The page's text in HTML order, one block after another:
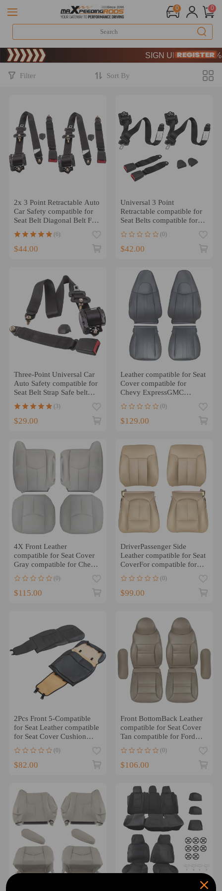
0 0
Limited-Time 20th
SIGN UP & GET 10%
Limited-Time 20th
SIGN UP & GET 10%
Filter Sort By
2x 3 Point Retractable Auto
Car Safety compatible for
Seat Belt Diagonal Belt For
(6)
$44.00
Universal 3 Point
Retractable compatible for
Seat Belts compatible for
Wrangler 1982-1995 2pcs
(0)
$42.00
Three-Point Universal Car
Auto Safety compatible for
Seat Belt Strap Safe belt
compatible for Holden
(3)
$29.00
Leather compatible for Seat
Cover compatible for
Chevy ExpressGMC
compatible for Savana
1500 2500 3500 2003-
2014
(0)
$129.00
4X Front Leather
compatible for Seat Cover
Gray compatible for Chevy
Silverado GMC Sierra
2003-2006
(0)
$115.00
DriverPassenger Side
Leather compatible for Seat
CoverFor compatible for
Ford F-150 Lariat 2009-
2014 Tan
(0)
$99.00
2Pcs Front 5-Compatible
for Seat Leather compatible
for Seat Cover Cushion
compatible for Toyota
Camry Corolla RAV4
Black
(0)
$82.00
Front BottomBack Leather
compatible for Seat Cover
Tan compatible for Ford
Excursion Limited 2000
2001
(0)
$106.00